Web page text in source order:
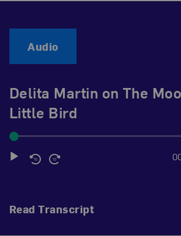
Audio
Delita Martin on The
Little Bird
Audio
Read Transcript